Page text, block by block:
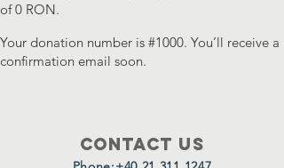
of 0 RON.
Your donation number is #1000. You’ll receive a
confirmation email soon.
Contact Us